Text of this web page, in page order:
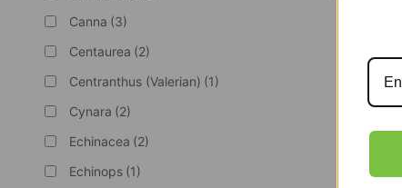
Canna (3)
Centaurea (2)
Centranthus (Valerian) (1)
Cynara (2)
Echinacea (2)
Echinops (1)